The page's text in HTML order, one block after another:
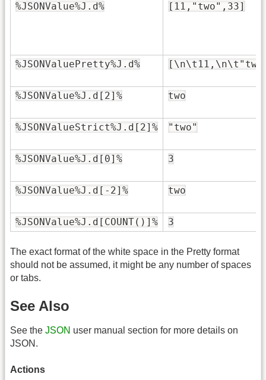
%JSONValue%J.d% [11,"two",33]
%JSONValuePretty%J.d%
%JSONValue%J.d[2]% two
%JSONValueStrict%J.d[2]% "two"
%JSONValue%J.d[0]% 3
%JSONValue%J.d[-2]% two
%JSONValue%J.d[COUNT()]% 3
The exact format of the white space in the Pretty format
should not be assumed, it might be any number of spaces
or tabs.
See Also
See the JSON user manual section for more details on
JSON.
Actions